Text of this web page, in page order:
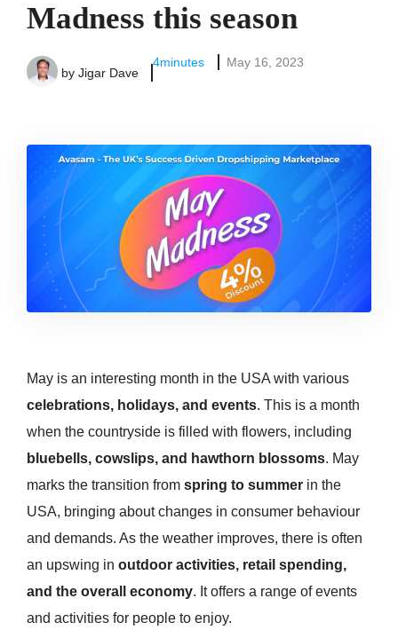
Madness this season
by Jigar Dave
4minutes May 16, 2023
May is an interesting month in the USA with various
celebrations, holidays, and events. This is a month
when the countryside is filled with flowers, including
bluebells, cowslips, and hawthorn blossoms. May
marks the transition from spring to summer in the
USA, bringing about changes in consumer behaviour
and demands. As the weather improves, there is often
an upswing in outdoor activities, retail spending,
and the overall economy. It offers a range of events
and activities for people to enjoy.